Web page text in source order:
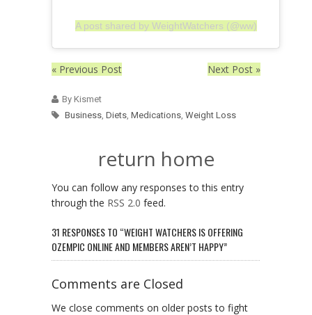
A post shared by WeightWatchers (@ww)
« Previous Post Next Post »
By Kismet
Business Diets Medications Weight Loss
return home
You can follow any responses to this entry
through the RSS 2.0 feed.
31 RESPONSES TO “WEIGHT WATCHERS IS OFFERING
OZEMPIC ONLINE AND MEMBERS AREN’T HAPPY”
Comments are Closed
We close comments on older posts to fight